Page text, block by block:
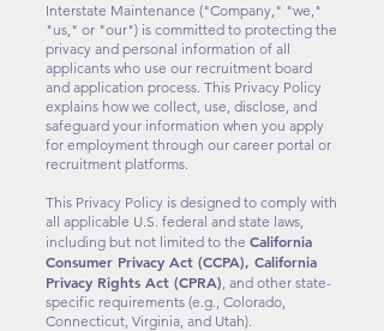
Interstate Maintenance ("Company," "we,"
"us," or "our") is committed to protecting the
privacy and personal information of all
applicants who use our recruitment board
and application process. This Privacy Policy
explains how we collect, use, disclose, and
safeguard your information when you apply
for employment through our career portal or
recruitment platforms.
This Privacy Policy is designed to comply with
all applicable U.S. federal and state laws,
including but not limited to the California
Consumer Privacy Act (CCPA), California
Privacy Rights Act (CPRA), and other state-
specific requirements (e.g., Colorado,
Connecticut, Virginia, and Utah).